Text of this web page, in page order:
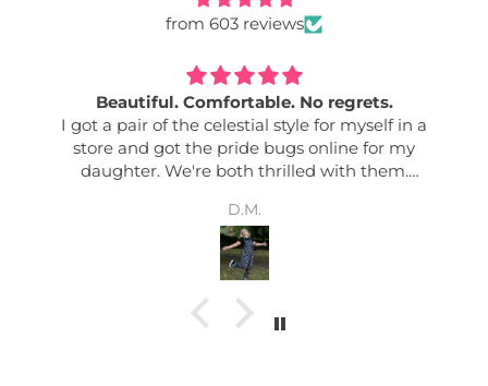
from 603 reviews
Beautiful. Comfortable. No regrets.
I got a pair of the celestial style for myself in a
store and got the pride bugs online for my
daughter. We're both thrilled with them.
pockets. Colour fastness. Bold designs. I get so
many complements any time I wear mine. And
my daughter says her friends love them too! Its
nice to have an effortless outfit!
D.M.